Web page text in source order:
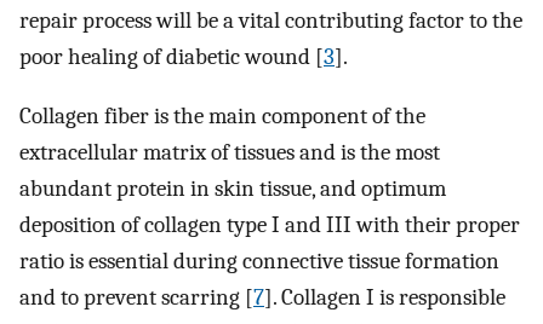
repair process will be a vital contributing factor to the
poor healing of diabetic wound [3].
Collagen fiber is the main component of the
extracellular matrix of tissues and is the most
abundant protein in skin tissue, and optimum
deposition of collagen type I and III with their proper
ratio is essential during connective tissue formation
and to prevent scarring [7]. Collagen I is responsible